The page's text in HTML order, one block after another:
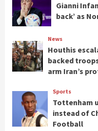
Gianni
back’ as
News
Houthis
backed
arm Iran’s
Sports
Tottenham
instead of
Football